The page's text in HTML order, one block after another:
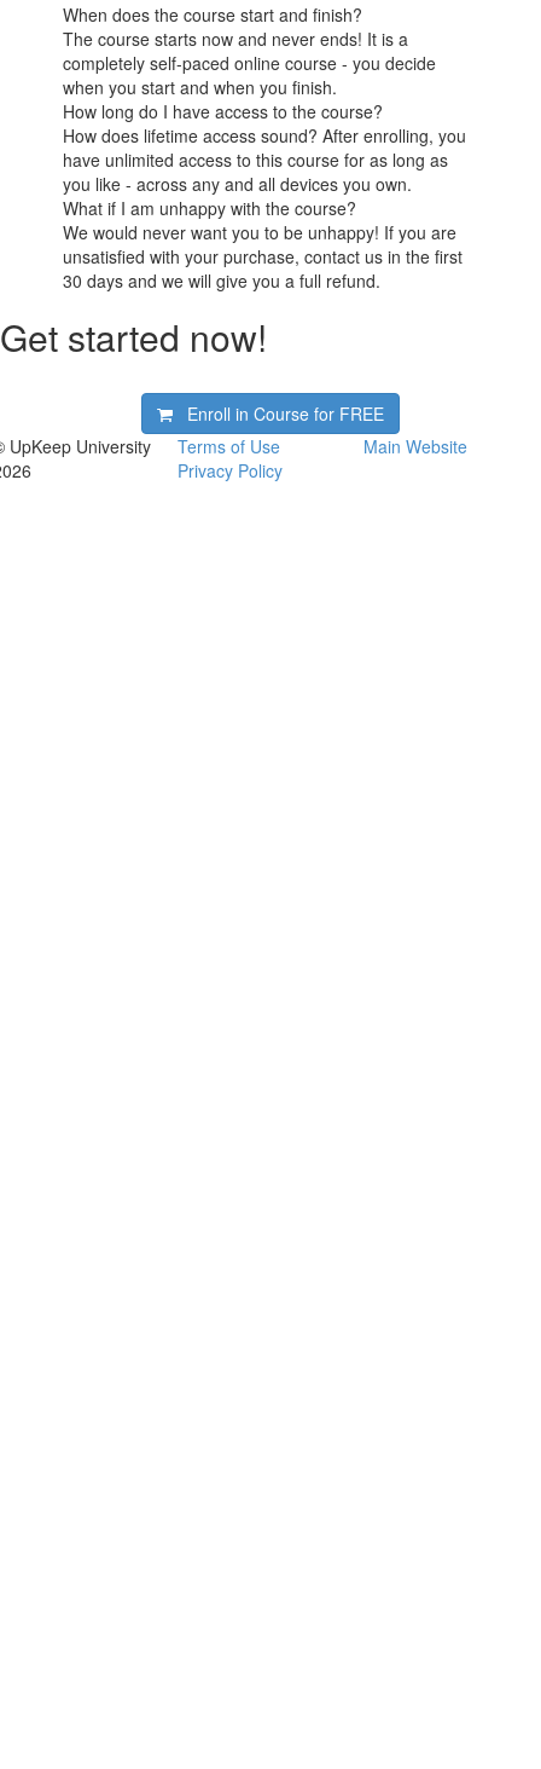
When does the course start and finish?
The course starts now and never ends! It is a
completely self-paced online course - you decide
when you start and when you finish.
How long do I have access to the course?
How does lifetime access sound? After enrolling, you
have unlimited access to this course for as long as
you like - across any and all devices you own.
What if I am unhappy with the course?
We would never want you to be unhappy! If you are
unsatisfied with your purchase, contact us in the first
30 days and we will give you a full refund.
Get started now!
Enroll in Course for FREE
UpKeep University
Terms of Use
Privacy Policy
Main Website